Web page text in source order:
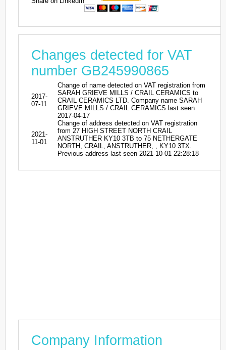
Changes detected for VAT
number GB245990865
2017-
07-11
Change of name detected on VAT registration from
SARAH GRIEVE MILLS / CRAIL CERAMICS to
CRAIL CERAMICS LTD. Company name SARAH
GRIEVE MILLS / CRAIL CERAMICS last seen
2017-04-17
2021-
11-01
Change of address detected on VAT registration
from 27 HIGH STREET NORTH CRAIL
ANSTRUTHER KY10 3TB to 75 NETHERGATE
NORTH, CRAIL, ANSTRUTHER, , KY10 3TX.
Previous address last seen 2021-10-01 22:28:18
Company Information